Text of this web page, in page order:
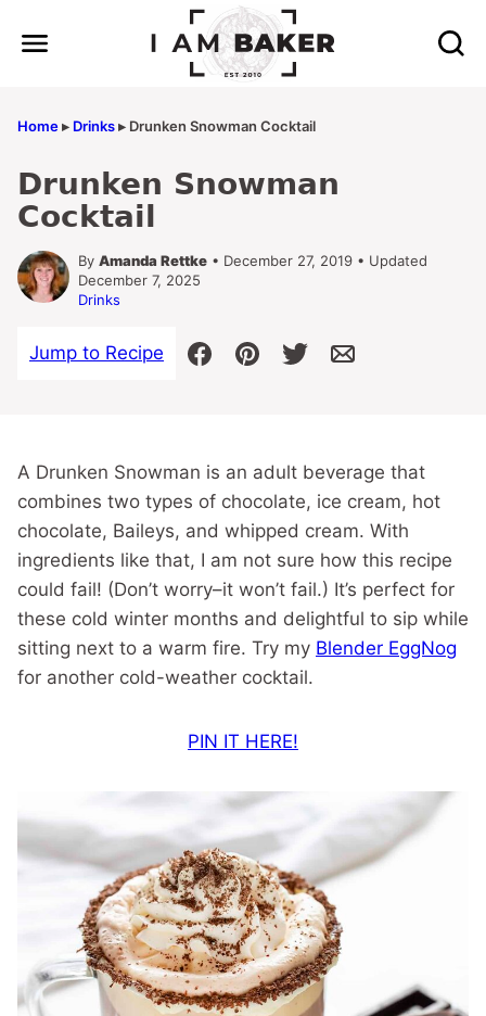
Home▸ Drinks▸ Drunken Snowman Cocktail
Drunken Snowman
Cocktail
By Amanda Rettke • December 27, 2019 • Updated
December 7, 2025
Drinks
Jump to Recipe
A Drunken Snowman is an adult beverage that
combines two types of chocolate, ice cream, hot
chocolate, Baileys, and whipped cream. With
ingredients like that, I am not sure how this recipe
could fail! (Don’t worry–it won’t fail.) It’s perfect for
these cold winter months and delightful to sip while
sitting next to a warm fire. Try my Blender EggNog
for another cold-weather cocktail.
PIN IT HERE!